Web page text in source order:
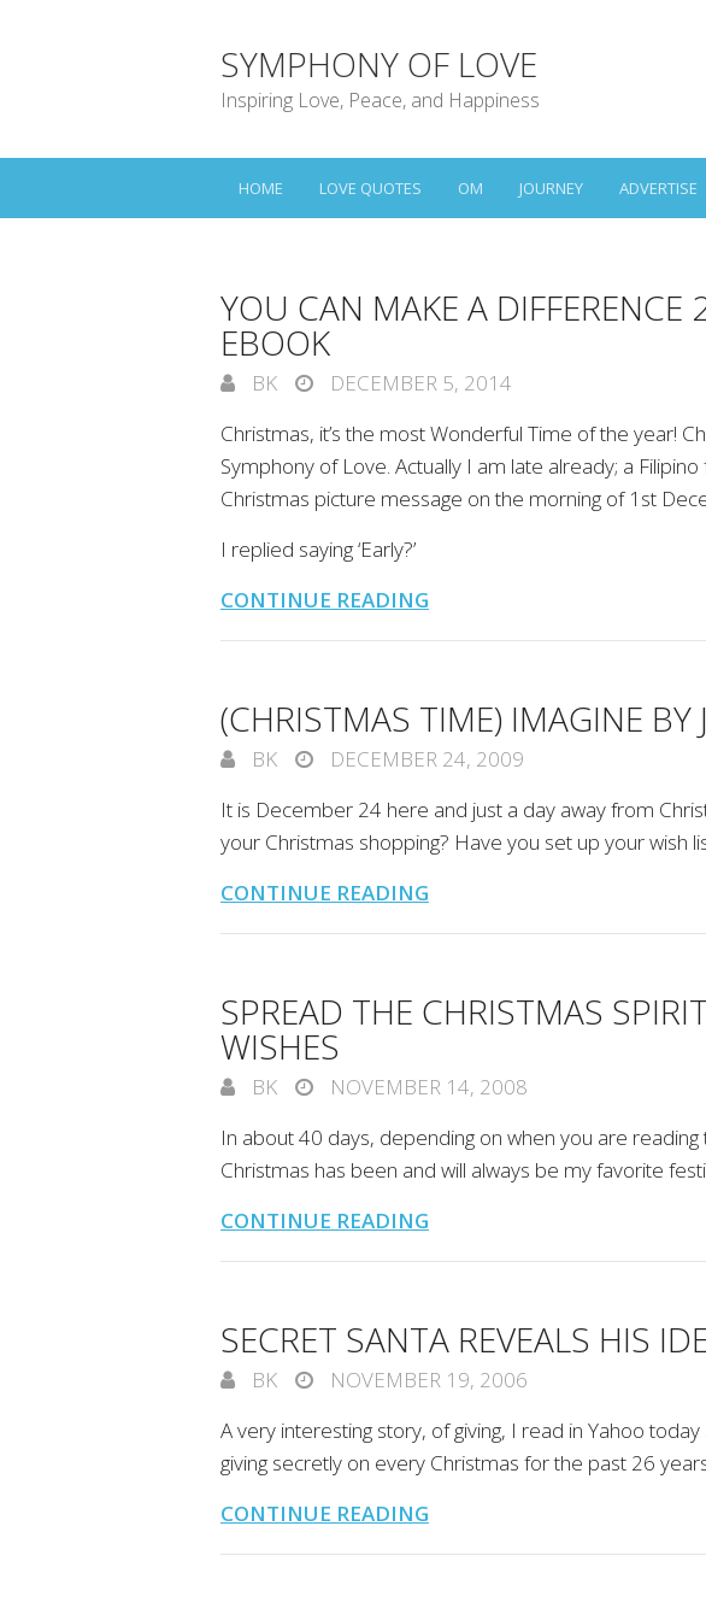
SYMPHONY OF LOVE
Inspiring Love, Peace, and Happiness
HOME LOVE QUOTES OM JOURNEY ADVERTISE
YOU CAN MAKE A DIFFERENCE
EBOOK
BK
DECEMBER 5, 2014
Christmas, it’s the most Wonderful Time of the year!
Symphony of Love. Actually I am late already; a
Christmas picture message on the morning of 1st
I replied saying ‘Early?’
CONTINUE READING
(CHRISTMAS TIME) IMAGINE BY
BK
DECEMBER 24, 2009
It is December 24 here and just a day away from
your Christmas shopping? Have you set up your wish
CONTINUE READING
SPREAD THE CHRISTMAS
WISHES
BK
NOVEMBER 14, 2008
In about 40 days, depending on when you are reading
Christmas has been and will always be my favorite
CONTINUE READING
SECRET SANTA REVEALS HIS
BK
NOVEMBER 19, 2006
A very interesting story, of giving, I read in Yahoo
giving secretly on every Christmas for the past 26
CONTINUE READING